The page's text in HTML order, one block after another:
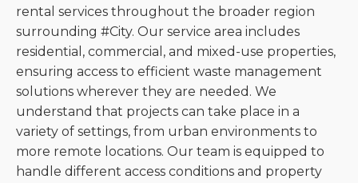
rental services throughout the broader region
surrounding #City. Our service area includes
residential, commercial, and mixed-use properties,
ensuring access to efficient waste management
solutions wherever they are needed. We
understand that projects can take place in a
variety of settings, from urban environments to
more remote locations. Our team is equipped to
handle different access conditions and property